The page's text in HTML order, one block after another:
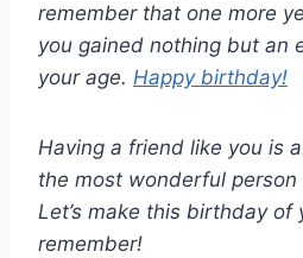
remember that one more
you gained nothing but an
your age. Happy birthday!
Having a friend like you is
the most wonderful person
Let’s make this birthday of
remember!